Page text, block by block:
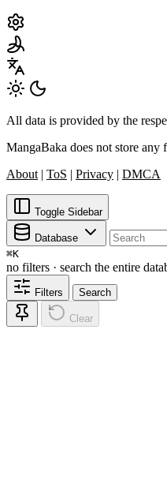
All data is provided by the
MangaBaka does not store
About | ToS | Privacy | DMCA
Toggle Sidebar
Database
⌘K
no filters · search the entire
Filters Search
Clear